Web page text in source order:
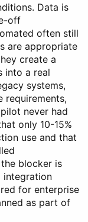
Data is
off
often still
are appropriate
create a
into a real
systems,
requirements,
never had
only 10-15%
use and that
blocker is
integration
for enterprise
as part of